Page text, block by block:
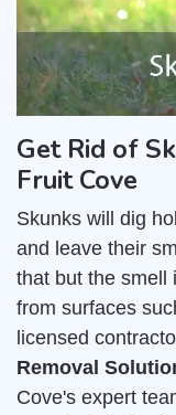
Get Rid of
Fruit Cove
Skunks will dig
and leave their
that but the smell
from surfaces
licensed
Removal
Cove's expert